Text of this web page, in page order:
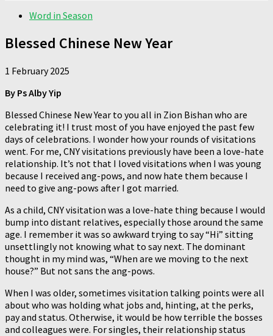
Word in Season
Blessed Chinese New Year
1 February 2025
By Ps Alby Yip
Blessed Chinese New Year to you all in Zion Bishan who are
celebrating it! I trust most of you have enjoyed the past few
days of celebrations. I wonder how your rounds of visitations
went. For me, CNY visitations previously have been a love-hate
relationship. It’s not that I loved visitations when I was young
because I received ang-pows, and now hate them because I
need to give ang-pows after I got married.
As a child, CNY visitation was a love-hate thing because I would
bump into distant relatives, especially those around the same
age. I remember it was so awkward trying to say “Hi” sitting
unsettlingly not knowing what to say next. The dominant
thought in my mind was, “When are we moving to the next
house?” But not sans the ang-pows.
When I was older, sometimes visitation talking points were all
about who was holding what jobs and, hinting, at the perks,
pay and status. Otherwise, it would be how terrible the bosses
and colleagues were. For singles, their relationship status